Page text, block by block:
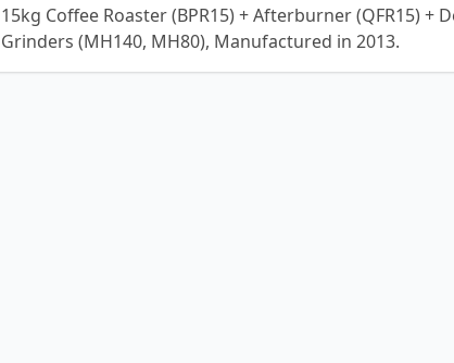
15kg Coffee Roaster (BPR15) + Afterburner (QFR15) +
Grinders (MH140, MH80), Manufactured in 2013.